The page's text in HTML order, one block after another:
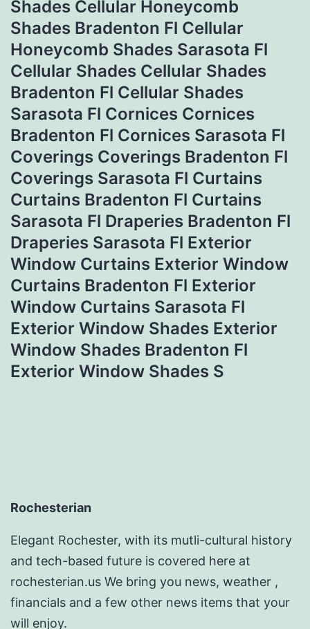
Shades Cellular Honeycomb
Shades Bradenton Fl Cellular
Honeycomb Shades Sarasota Fl
Cellular Shades Cellular Shades
Bradenton Fl Cellular Shades
Sarasota Fl Cornices Cornices
Bradenton Fl Cornices Sarasota Fl
Coverings Coverings Bradenton Fl
Coverings Sarasota Fl Curtains
Curtains Bradenton Fl Curtains
Sarasota Fl Draperies Bradenton Fl
Draperies Sarasota Fl Exterior
Window Curtains Exterior Window
Curtains Bradenton Fl Exterior
Window Curtains Sarasota Fl
Exterior Window Shades Exterior
Window Shades Bradenton Fl
Exterior Window Shades S
Rochesterian
Elegant Rochester, with its mutli-cultural history
and tech-based future is covered here at
rochesterian.us We bring you news, weather ,
financials and a few other news items that your
will enjoy.